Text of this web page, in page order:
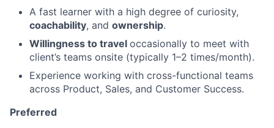
A fast learner with a high degree of curiosity,
coachability, and ownership.
Willingness to travel occasionally to meet with
client’s teams onsite (typically 1–2 times/month).
Experience working with cross-functional teams
across Product, Sales, and Customer Success.
Preferred